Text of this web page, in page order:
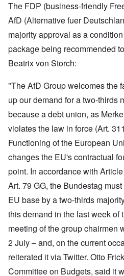
The FDP (business-friendly
AfD (Alternative fuer
majority approval as a
package being recommended
Beatrix von Storch:
"The AfD Group welcomes the
up our demand for a two-thirds
because a debt union, as
violates the law in force (Art.
Functioning of the European
changes the EU's contractual
point. In accordance with
Art. 79 GG, the Bundestag
EU base by a two-thirds
this demand in the last week of
meeting of the group chairmen
2 July – and, on the current
reiterated it via Twitter. Otto
Committee on Budgets, said it